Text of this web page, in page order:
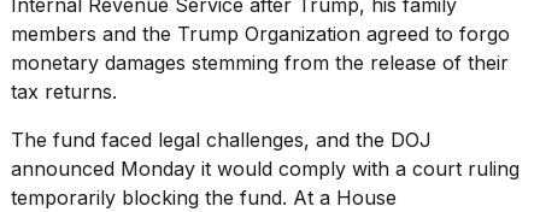
Internal Revenue Service after Trump, his family
members and the Trump Organization agreed to forgo
monetary damages stemming from the release of their
tax returns.
The fund faced legal challenges, and the DOJ
announced Monday it would comply with a court ruling
temporarily blocking the fund. At a House